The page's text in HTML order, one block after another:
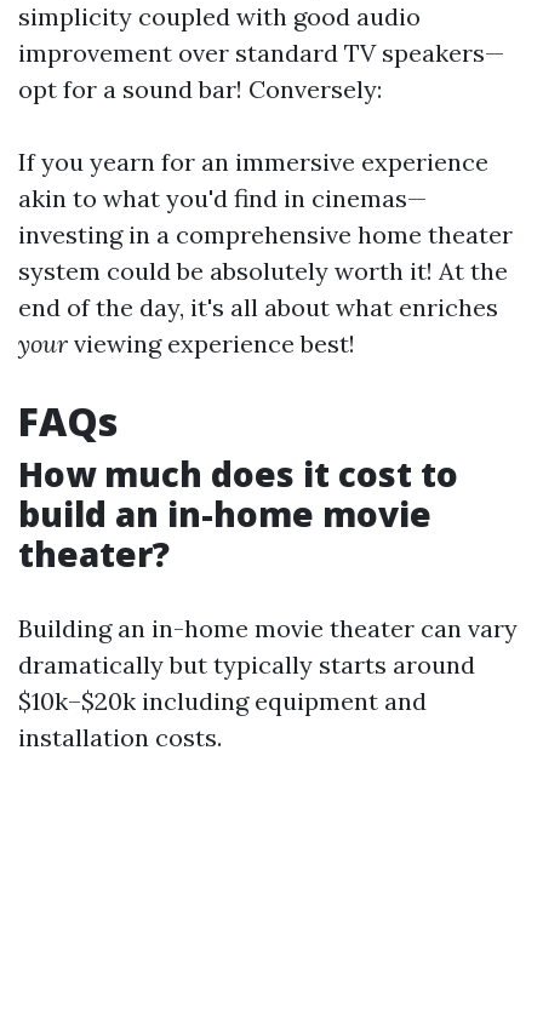
simplicity coupled with good audio
improvement over standard TV speakers—
opt for a sound bar! Conversely:
If you yearn for an immersive experience
akin to what you'd find in cinemas—
investing in a comprehensive home theater
system could be absolutely worth it! At the
end of the day, it's all about what enriches
your viewing experience best!
FAQs
How much does it cost to
build an in-home movie
theater?
Building an in-home movie theater can vary
dramatically but typically starts around
$10k–$20k including equipment and
installation costs.